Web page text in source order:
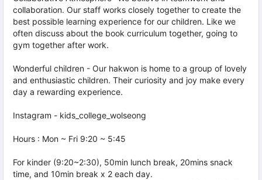
collaboration. Our staff works closely together to create the
best possible learning experience for our children. Like we
often discuss about the book curriculum together, going to
gym together after work.
Wonderful children - Our hakwon is home to a group of lovely
and enthusiastic children. Their curiosity and joy make every
day a rewarding experience.
Instagram - kids_college_wolseong
Hours : Mon ~ Fri 9:20 ~ 5:45
For kinder (9:20~2:30), 50min lunch break, 20mins snack
time, and 10min break x 2 each day.